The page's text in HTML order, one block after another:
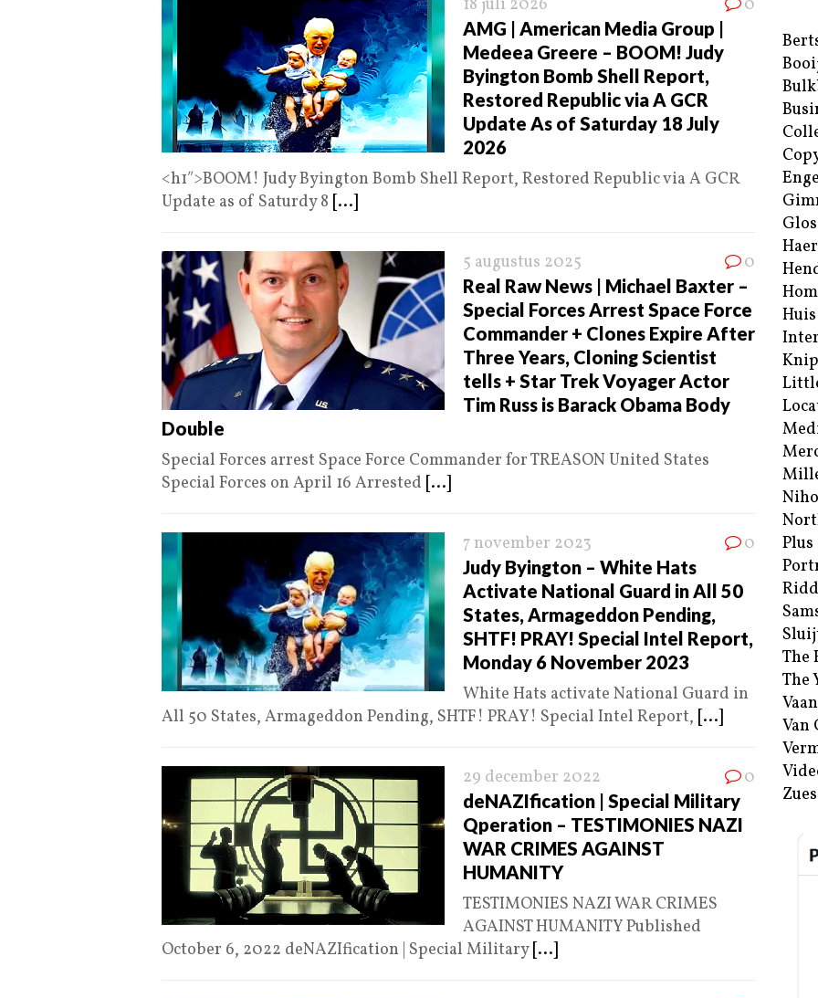
18 juli 2026 0
AMG | American Media Group |
Medeea Greere – BOOM! Judy
Byington Bomb Shell Report,
Restored Republic via A GCR
Update As of Saturday 18 July
2026
<h1″>BOOM! Judy Byington Bomb Shell Report, Restored Republic via A GCR
Update as of Saturdy 8 [...]
5 augustus 2025 0
Real Raw News | Michael Baxter –
Special Forces Arrest Space Force
Commander + Clones Expire After
Three Years, Cloning Scientist
tells + Star Trek Voyager Actor
Tim Russ is Barack Obama Body
Double
Special Forces arrest Space Force Commander for TREASON United States
Special Forces on April 16 Arrested [...]
7 november 2023 0
Judy Byington – White Hats
Activate National Guard in All 50
States, Armageddon Pending,
SHTF! PRAY! Special Intel Report,
Monday 6 November 2023
White Hats activate National Guard in
All 50 States, Armageddon Pending, SHTF! PRAY! Special Intel Report, [...]
29 december 2022 0
deNAZIfication | Special Military
Qperation – TESTIMONIES NAZI
WAR CRIMES AGAINST
HUMANITY
TESTIMONIES NAZI WAR CRIMES
AGAINST HUMANITY Published
October 6, 2022 deNAZIfication | Special Military [...]
Plus
The
The
Van